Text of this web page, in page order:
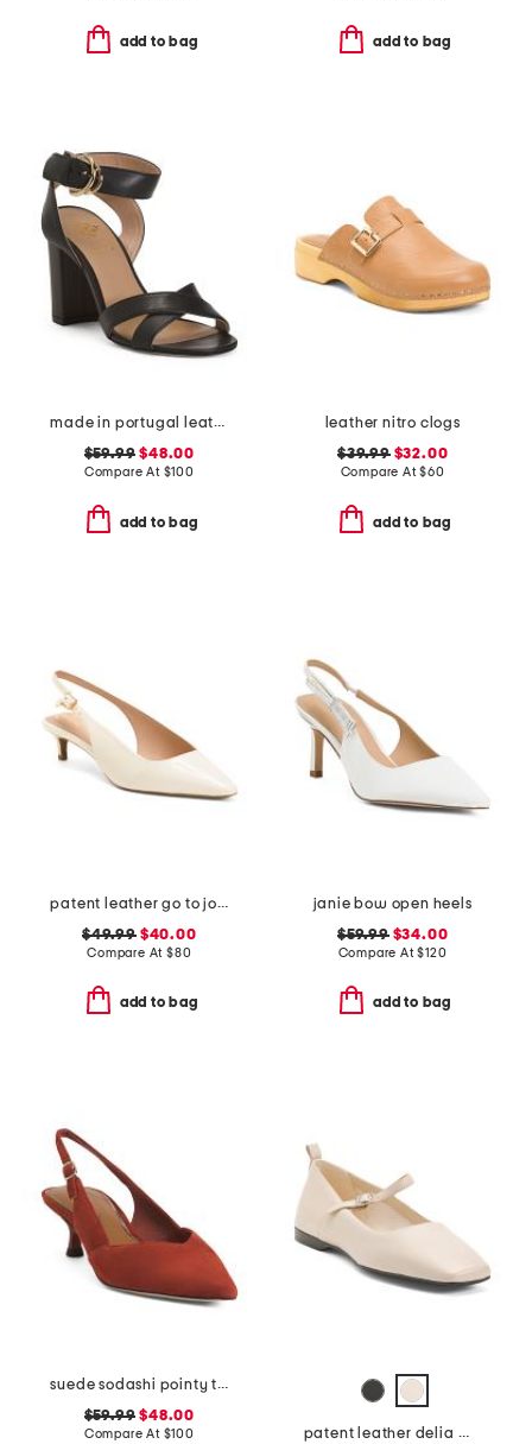
add to bag add to bag
made in portugal leather heeled sandals
$59.99 $48.00
Compare At $100
add to bag
leather nitro clogs
$39.99$32.00
Compare At$60
add to bag
patent leather go to jocelyn slingback comfort pumps
$49.99$40.00
Compare At $80
add to bag
janie bow open heels
$59.99$34.00
Compare At$120
add to bag
suede sodashi pointy toe slingback heels
$59.99 $48.00
Compare At $100
patent leather delia mary jane flats